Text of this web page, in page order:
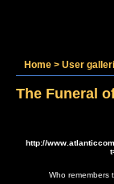
Home > User
The Funeral
http://
Who remembers